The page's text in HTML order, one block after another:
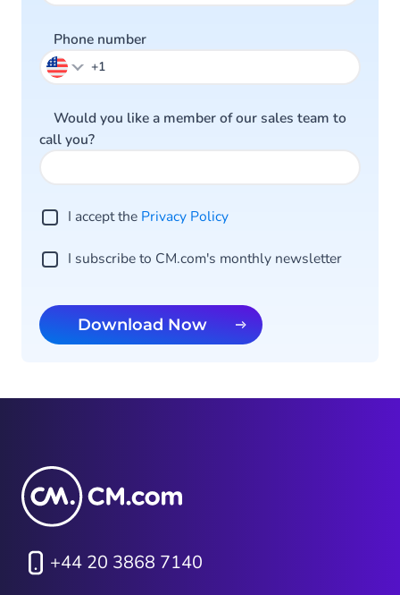
Phone number
Would you like a member of our sales team to
call you?
I accept the Privacy Po licy
I subscribe to CM.com's monthly newsletter
Download Now
+44 20 3868 7140